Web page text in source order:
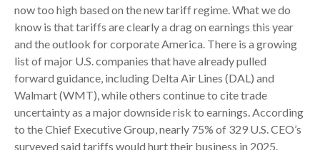
now too high based on the new tariff regime. What we do
know is that tariffs are clearly a drag on earnings this year
and the outlook for corporate America. There is a growing
list of major U.S. companies that have already pulled
forward guidance, including Delta Air Lines (DAL) and
Walmart (WMT), while others continue to cite trade
uncertainty as a major downside risk to earnings. According
to the Chief Executive Group, nearly 75% of 329 U.S. CEO’s
surveyed said tariffs would hurt their business in 2025.